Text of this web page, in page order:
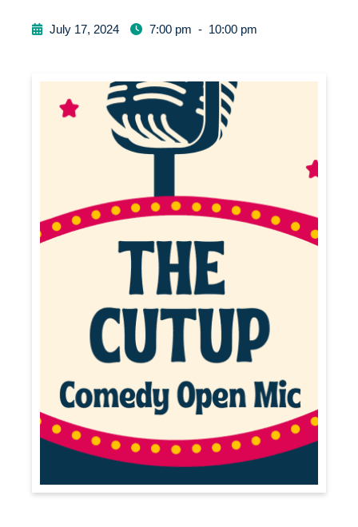
July 17, 2024 7:00 pm - 10:00 pm